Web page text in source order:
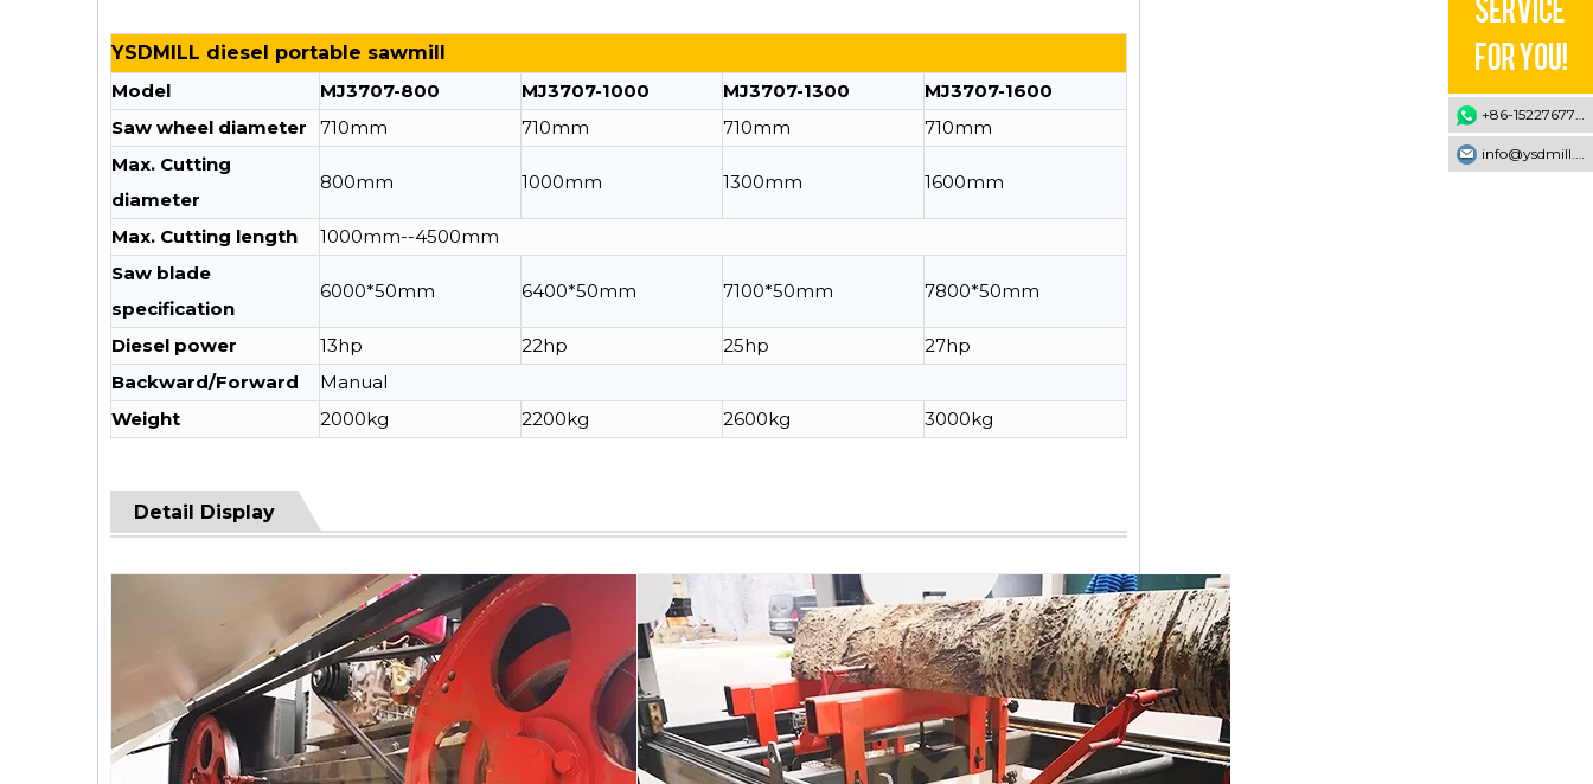
YSDMILL diesel portable sawmill
Model
MJ3707-800 MJ3707-1000 MJ3707-1300
MJ3707-1600
Saw wheel diameter
710mm 710mm 710mm
710mm
Max. Cutting
diameter
800mm 1000mm 1300mm 1600mm
Max. Cutting length
1000mm--4500mm
Saw blade
specification
6000*50mm 6400*50mm 7100*50mm 7800*50mm
Diesel power 13hp 22hp 25hp
27hp
Backward/Forward
Manual
Weight
2000kg 2200kg 2600kg 3000kg
Detail Display
+86-15227677707
info@ysdmill.com